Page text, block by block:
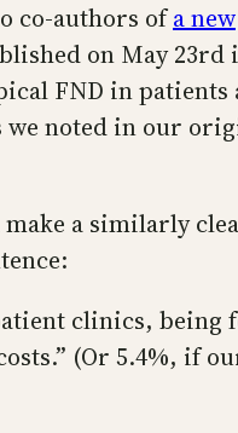
co-authors ofa new
on May 23rd
FND in patients
we noted in our
make a similarly
clinics, being
(Or 5.4%, if